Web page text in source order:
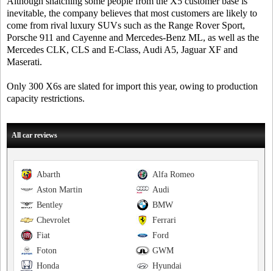
inevitable, the company believes that most customers are likely to
come from rival luxury SUVs such as the Range Rover Sport,
Porsche 911 and Cayenne and Mercedes-Benz ML, as well as the
Mercedes CLK, CLS and E-Class, Audi A5, Jaguar XF and
Maserati.
Only 300 X6s are slated for import this year, owing to production
capacity restrictions.
All car reviews
Alfa Romeo
Abarth
Audi
Aston Martin
BMW
Bentley
Ferrari
Chevrolet
Ford
Fiat
GWM
Foton
Hyundai
Honda